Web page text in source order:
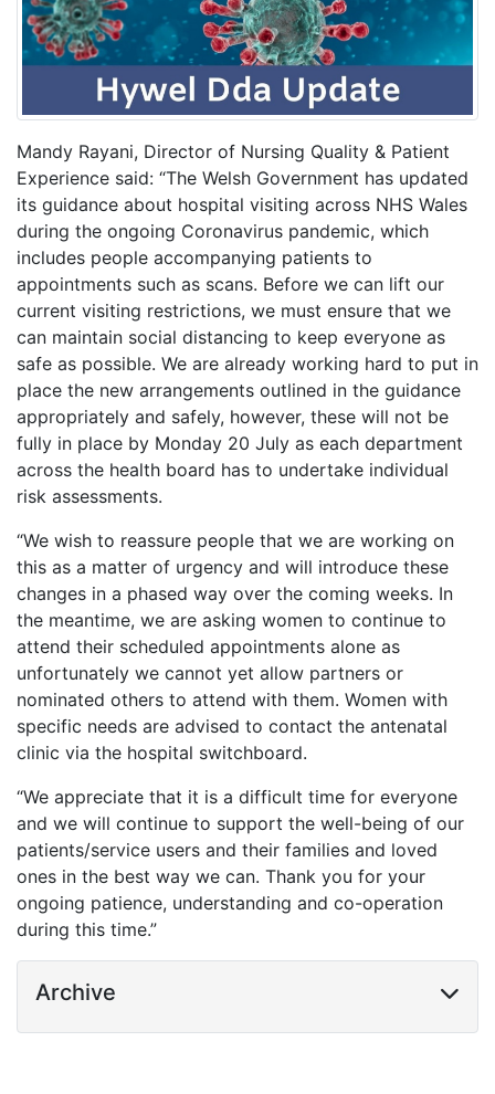
Mandy Rayani, Director of Nursing Quality & Patient
Experience said: “The Welsh Government has updated
its guidance about hospital visiting across NHS Wales
during the ongoing Coronavirus pandemic, which
includes people accompanying patients to
appointments such as scans. Before we can lift our
current visiting restrictions, we must ensure that we
can maintain social distancing to keep everyone as
safe as possible. We are already working hard to put in
place the new arrangements outlined in the guidance
appropriately and safely, however, these will not be
fully in place by Monday 20 July as each department
across the health board has to undertake individual
risk assessments.
“We wish to reassure people that we are working on
this as a matter of urgency and will introduce these
changes in a phased way over the coming weeks. In
the meantime, we are asking women to continue to
attend their scheduled appointments alone as
unfortunately we cannot yet allow partners or
nominated others to attend with them. Women with
specific needs are advised to contact the antenatal
clinic via the hospital switchboard.
“We appreciate that it is a difficult time for everyone
and we will continue to support the well-being of our
patients/service users and their families and loved
ones in the best way we can. Thank you for your
ongoing patience, understanding and co-operation
during this time.”
Archive